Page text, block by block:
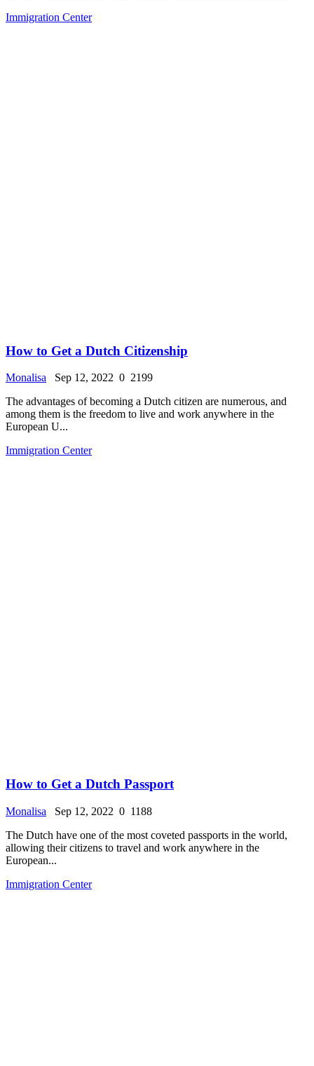
Immigration Center
How to Get a Dutch Citizenship
Monalisa Sep 12, 2022 0 2199
The advantages of becoming a Dutch citizen are numerous, and
among them is the freedom to live and work anywhere in the
European U...
Immigration Center
How to Get a Dutch Passport
Monalisa Sep 12, 2022 0 1188
The Dutch have one of the most coveted passports in the world,
allowing their citizens to travel and work anywhere in the
European...
Immigration Center